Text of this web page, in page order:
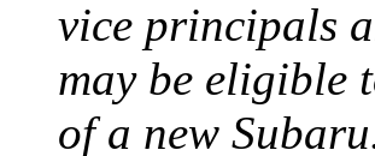
vice principals
may be eligible
of a new